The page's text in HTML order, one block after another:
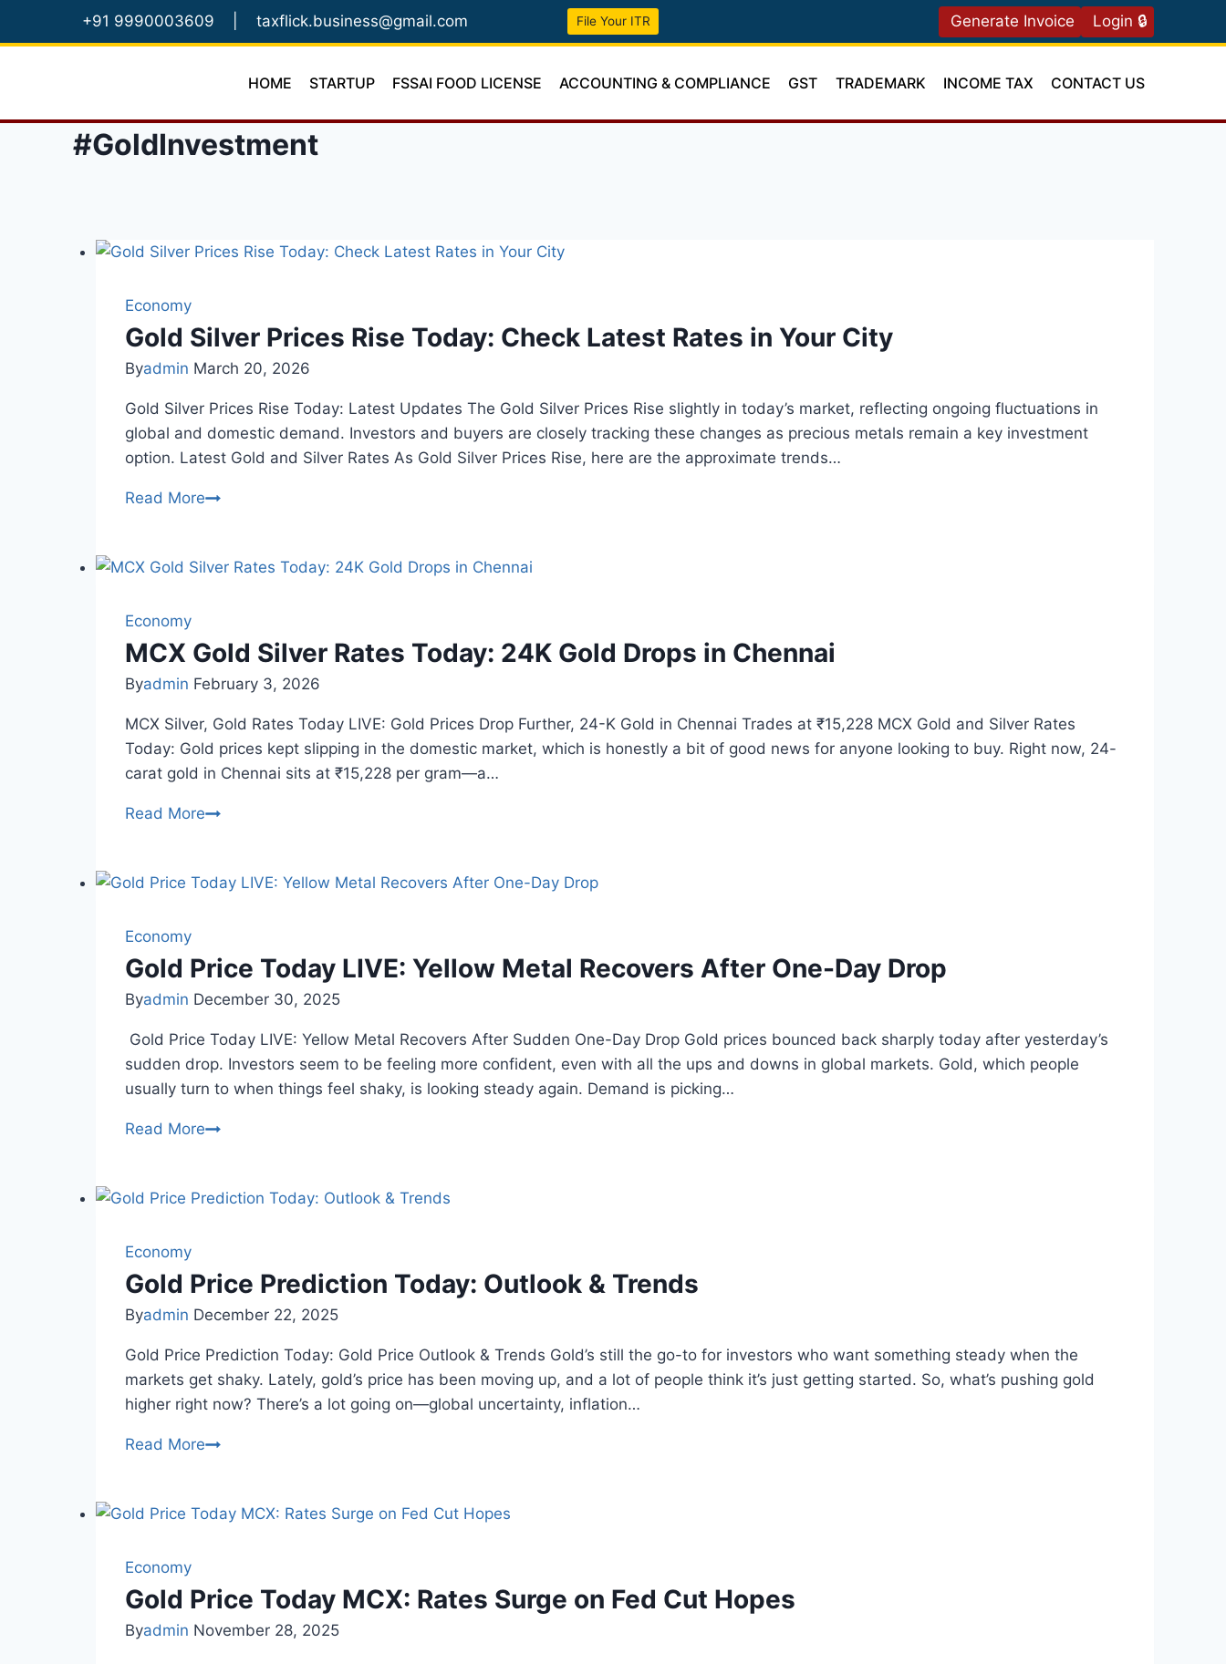
+91 9990003609 taxflick.business@gmail.com File Your ITR Generate Invoice Login 🔒
HOME STARTUP FSSAI FOOD LICENSE ACCOUNTING & COMPLIANCE GST TRADEMARK INCOME TAX CONTACT US
#GoldInvestment
Economy
Gold Silver Prices Rise Today: Check Latest Rates in Your City
Byadmin March 20, 2026
Gold Silver Prices Rise Today: Latest Updates The Gold Silver Prices Rise slightly in today’s market, reflecting ongoing fluctuations in
global and domestic demand. Investors and buyers are closely tracking these changes as precious metals remain a key investment
option. Latest Gold and Silver Rates As Gold Silver Prices Rise, here are the approximate trends…
Read MoreGold
Rise
Latest
in
Your
City
Economy
MCX Gold Silver Rates Today: 24K Gold Drops in Chennai
Byadmin February 3, 2026
MCX Silver, Gold Rates Today LIVE: Gold Prices Drop Further, 24-K Gold in Chennai Trades at ₹15,228 MCX Gold and Silver Rates
Today: Gold prices kept slipping in the domestic market, which is honestly a bit of good news for anyone looking to buy. Right now, 24-
carat gold in Chennai sits at ₹15,228 per gram—a…
Read MoreMCX
Rates
Gold
in
Chennai
Economy
Gold Price Today LIVE: Yellow Metal Recovers After One-Day Drop
Byadmin December 30, 2025
Gold Price Today LIVE: Yellow Metal Recovers After Sudden One-Day Drop Gold prices bounced back sharply today after yesterday’s
sudden drop. Investors seem to be feeling more confident, even with all the ups and downs in global markets. Gold, which people
usually turn to when things feel shaky, is looking steady again. Demand is picking…
Read MoreGold
LIVE:
Recovers
One-
Day
Drop
Economy
Gold Price Prediction Today: Outlook & Trends
Byadmin December 22, 2025
Gold Price Prediction Today: Gold Price Outlook & Trends Gold’s still the go-to for investors who want something steady when the
markets get shaky. Lately, gold’s price has been moving up, and a lot of people think it’s just getting started. So, what’s pushing gold
higher right now? There’s a lot going on—global uncertainty, inflation…
Read MoreGold
Today:
Trends
Economy
Gold Price Today MCX: Rates Surge on Fed Cut Hopes
Byadmin November 28, 2025